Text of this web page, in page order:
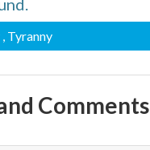
, Tyranny
Comments